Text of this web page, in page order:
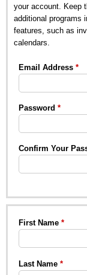
your account. Keep
additional programs
features, such as
calendars.
Email Address
Password
Confirm Your
First Name
Last Name